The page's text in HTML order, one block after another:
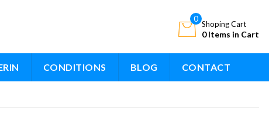
0
Shoping Cart
0 Items in Cart
CONDITIONS BLOG CONTACT